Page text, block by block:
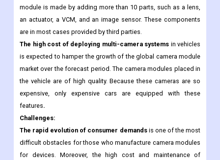
Due to the fragmented nature of the market, there is no
dominant vendor. However, due to the fragmented nature of the
market, there is no dominant supplier. In addition, a camera
module is made by adding more than 10 parts, such as a lens,
an actuator, a VCM, and an image sensor. These components
are in most cases provided by third parties.
The high cost of deploying multi-camera systemsin vehicles
is expected to hamper the growth of the global camera module
market over the forecast period. The camera modules placed in
the vehicle are of high quality. Because these cameras are so
expensive, only expensive cars are equipped with these
features.
Challenges: